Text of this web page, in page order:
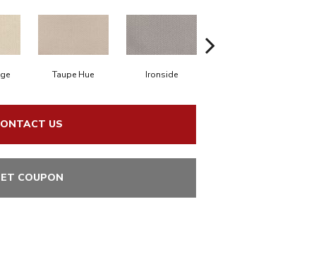
Taupe Hue Ironside
US
COUPON